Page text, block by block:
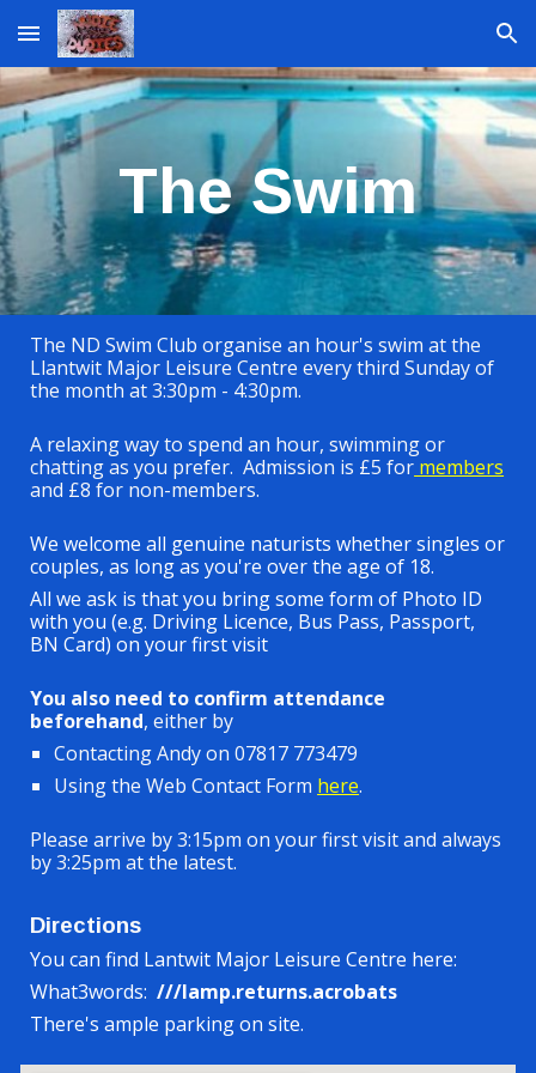
Skip to main content Skip to navigation
The Swim
The ND Swim Club organise an hour's swim at the
Llantwit Major Leisure Centre every third Sunday of
the month at 3:30pm - 4:30pm.
A relaxing way to spend an hour, swimming or
chatting as you prefer. Admission is £5 for members
and £8 for non-members.
We welcome all genuine naturists whether singles or
couples, as long as you're over the age of 18.
All we ask is that you bring some form of Photo ID
with you (e.g. Driving Licence, Bus Pass, Passport,
BN Card) on your first visit
You also need to confirm attendance
beforehand, either by
Contacting Andy on 07817 773479
Using the Web Contact Form here.
Please arrive by 3:15pm on your first visit and always
by 3:25pm at the latest.
Directions
You can find Lantwit Major Leisure Centre here:
What3words:///lamp.returns.acrobats
There's ample parking on site.